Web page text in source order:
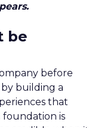
be
before
building a
that
is